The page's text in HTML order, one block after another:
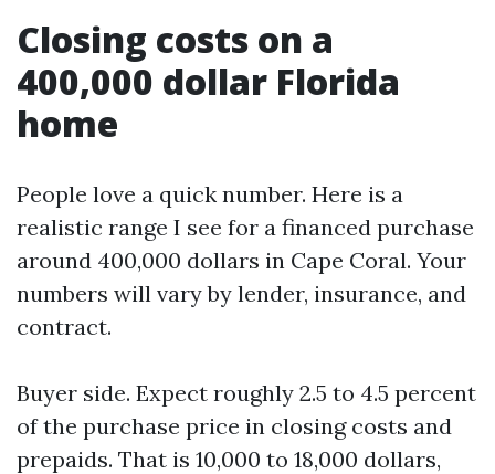
Closing costs on a
400,000 dollar Florida
home
People love a quick number. Here is a
realistic range I see for a financed purchase
around 400,000 dollars in Cape Coral. Your
numbers will vary by lender, insurance, and
contract.
Buyer side. Expect roughly 2.5 to 4.5 percent
of the purchase price in closing costs and
prepaids. That is 10,000 to 18,000 dollars,